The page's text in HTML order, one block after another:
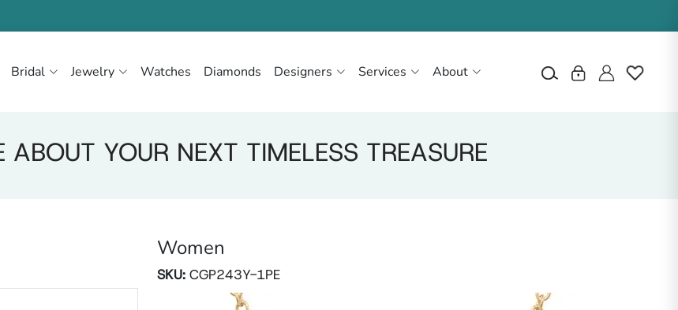
Bridal Jewelry Watches Diamonds Designers Services About
ABOUT YOUR NEXT TIMELESS TREASURE
Women
SKU: CGP243Y-1PE